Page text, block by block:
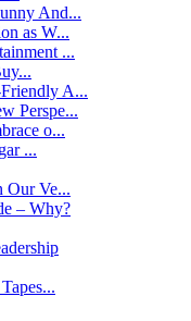
And...
as W...
...
A...
Perspe...
o...
...
Our Ve...
– Why?